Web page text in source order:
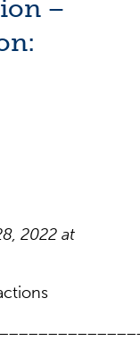
–
, 2022 at